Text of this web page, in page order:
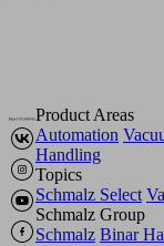
Product Areas
Automation
Handling
Topics
Schmalz Select
Schmalz Group
Schmalz Binar